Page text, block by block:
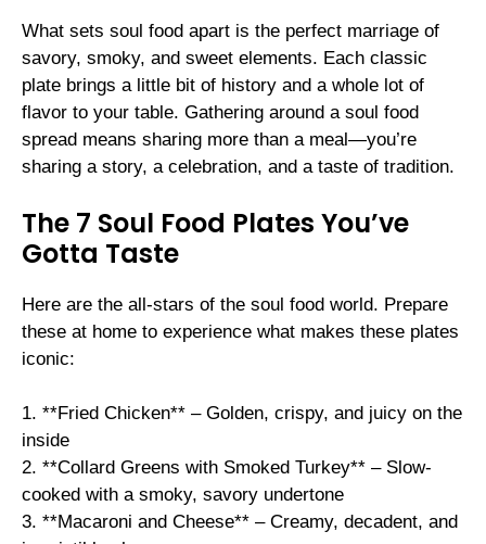
What sets soul food apart is the perfect marriage of
savory, smoky, and sweet elements. Each classic
plate brings a little bit of history and a whole lot of
flavor to your table. Gathering around a soul food
spread means sharing more than a meal—you’re
sharing a story, a celebration, and a taste of tradition.
The 7 Soul Food Plates You’ve
Gotta Taste
Here are the all-stars of the soul food world. Prepare
these at home to experience what makes these plates
iconic:
1. **Fried Chicken** – Golden, crispy, and juicy on the
inside
2. **Collard Greens with Smoked Turkey** – Slow-
cooked with a smoky, savory undertone
3. **Macaroni and Cheese** – Creamy, decadent, and